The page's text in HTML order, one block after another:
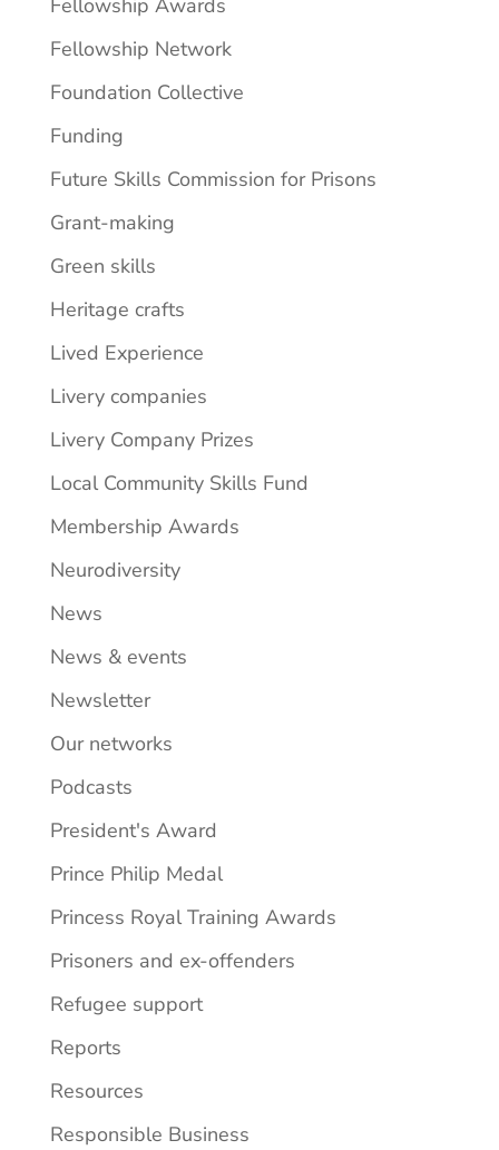
Fellowship Awards
Fellowship Network
Foundation Collective
Funding
Future Skills Commission for Prisons
Grant-making
Green skills
Heritage crafts
Lived Experience
Livery companies
Livery Company Prizes
Local Community Skills Fund
Membership Awards
Neurodiversity
News
News & events
Newsletter
Our networks
Podcasts
President's Award
Prince Philip Medal
Princess Royal Training Awards
Prisoners and ex-offenders
Refugee support
Reports
Resources
Responsible Business